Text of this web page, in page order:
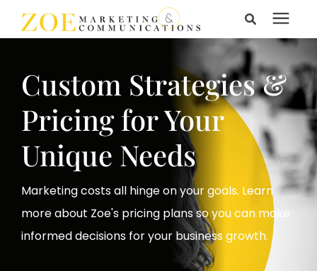
Search for topics or
resources
Enter your search below and hit enter or click the search
icon.
Pricing
About Us
Custom Strategies &
Pricing for Your
Unique Needs
Marketing costs all hinge on your goals. Learn
more about Zoe's pricing plans so you can make
informed decisions for your business growth.